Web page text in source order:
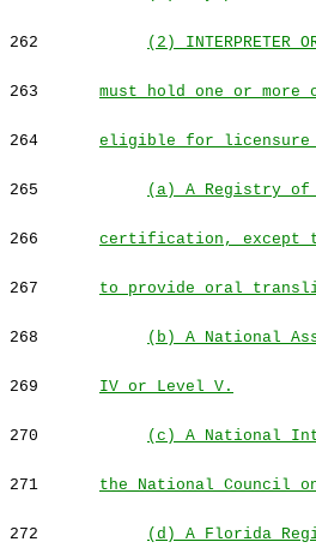
262 (2) INTERPRETER
263 must hold one or
264 eligible for
265 (a) A Registry
266 certification, except
267 to provide oral
268 (b) A National
269 IV or Level V.
270 (c) A National
271 the National Council
272 (d) A Florida